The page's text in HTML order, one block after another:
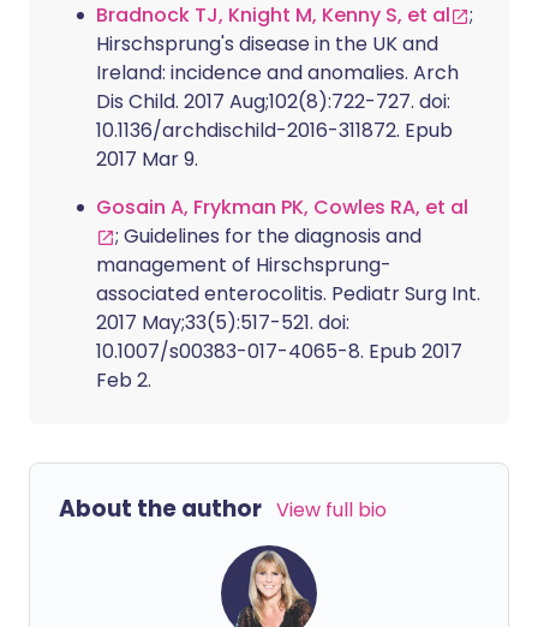
Bradnock TJ, Knight M, Kenny S, et al
;
Hirschsprung's disease in the UK and
Ireland: incidence and anomalies. Arch
Dis Child. 2017 Aug;102(8):722-727. doi:
10.1136/archdischild-2016-311872. Epub
2017 Mar 9.
Gosain A, Frykman PK, Cowles RA, et al
; Guidelines for the diagnosis and
management of Hirschsprung-
associated enterocolitis. Pediatr Surg Int.
2017 May;33(5):517-521. doi:
10.1007/s00383-017-4065-8. Epub 2017
Feb 2.
About the author View full bio